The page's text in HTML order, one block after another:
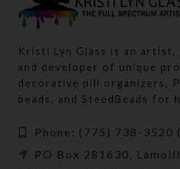
Kristi Lyn Glass is an artist,
and developer of unique
decorative pill organizers,
beads, and SteedBeads for
Phone: (775) 738-3520
PO Box 281630,